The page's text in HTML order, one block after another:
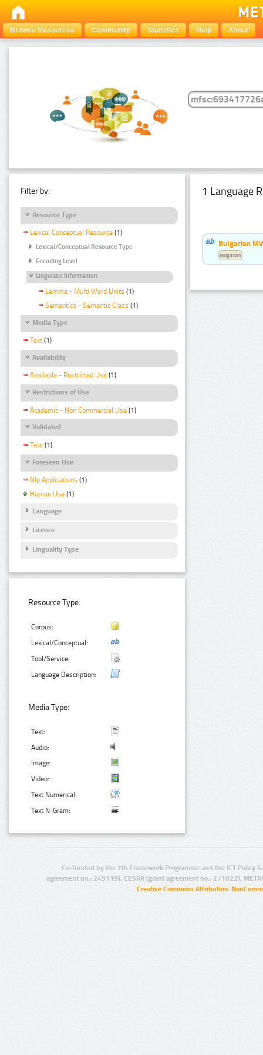
Browse Resources Community Statistics Help About
Filter by:
Resource Type
Lexical Conceptual Resource (1)
Lexical/Conceptual Resource Type
Encoding Level
Linguistic Information
Lemma - Multi Word Units (1)
Semantics - Semantic Class (1)
Media Type
Text (1)
Availability
Available - Restricted Use (1)
Restrictions of Use
Academic - Non Commercial Use (1)
Validated
True (1)
Foreseen Use
Nlp Applications (1)
Human Use (1)
Language
Licence
Linguality Type
Resource Type:
Corpus:
Lexical/Conceptual:
Tool/Service:
Language Description:
Media Type:
Text:
Audio:
Image:
Video:
Text Numerical:
Text N-Gram:
1 Language
Bulgarian
Bulgarian
Co-funded by the 7th Framework Programme and the ICT Policy
agreement no.: 249119), CESAR (grant agreement no.: 271022),
Creative Commons Attribution-